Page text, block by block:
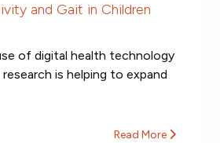
and Gait in Children
of digital health technology
is helping to expand
Read More